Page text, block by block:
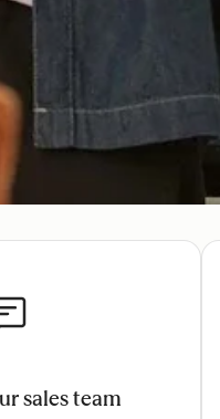
sales team